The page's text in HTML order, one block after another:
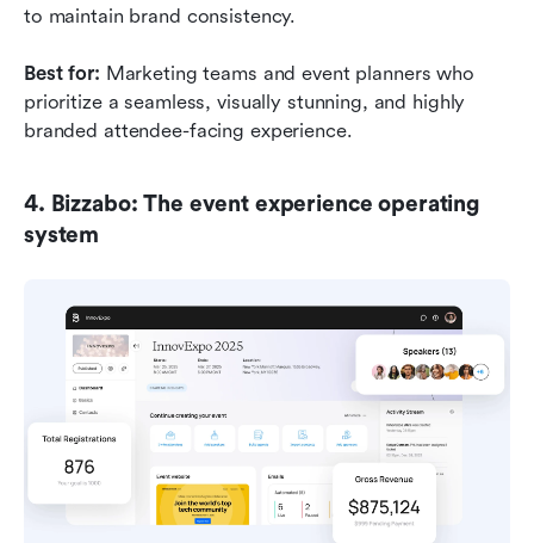
to maintain brand consistency.
Best for: Marketing teams and event planners who
prioritize a seamless, visually stunning, and highly
branded attendee-facing experience.
4. Bizzabo: The event experience operating
system